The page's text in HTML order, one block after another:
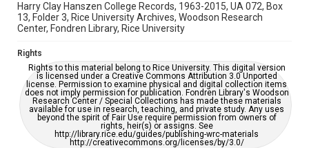
Harry Clay Hanszen College Records, 1963-2015, UA 072, Box
13, Folder 3, Rice University Archives, Woodson Research
Center, Fondren Library, Rice University
Rights
Rights to this material belong to Rice University. This digital version
is licensed under a Creative Commons Attribution 3.0 Unported
license. Permission to examine physical and digital collection items
does not imply permission for publication. Fondren Library's Woodson
Research Center / Special Collections has made these materials
available for use in research, teaching, and private study. Any uses
beyond the spirit of Fair Use require permission from owners of
rights, heir(s) or assigns. See
http://library.rice.edu/guides/publishing-wrc-materials
http://creativecommons.org/licenses/by/3.0/